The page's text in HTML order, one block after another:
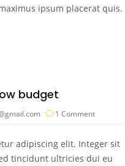
ipsum placerat quis.
budget
1 Comment
adipiscing elit. Integer sit
tincidunt ultricies dui eu